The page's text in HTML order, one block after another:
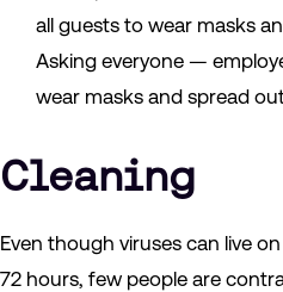
all guests to wear masks
Asking everyone —
wear masks and spread
Cleaning
Even though viruses can live
72 hours, few people are